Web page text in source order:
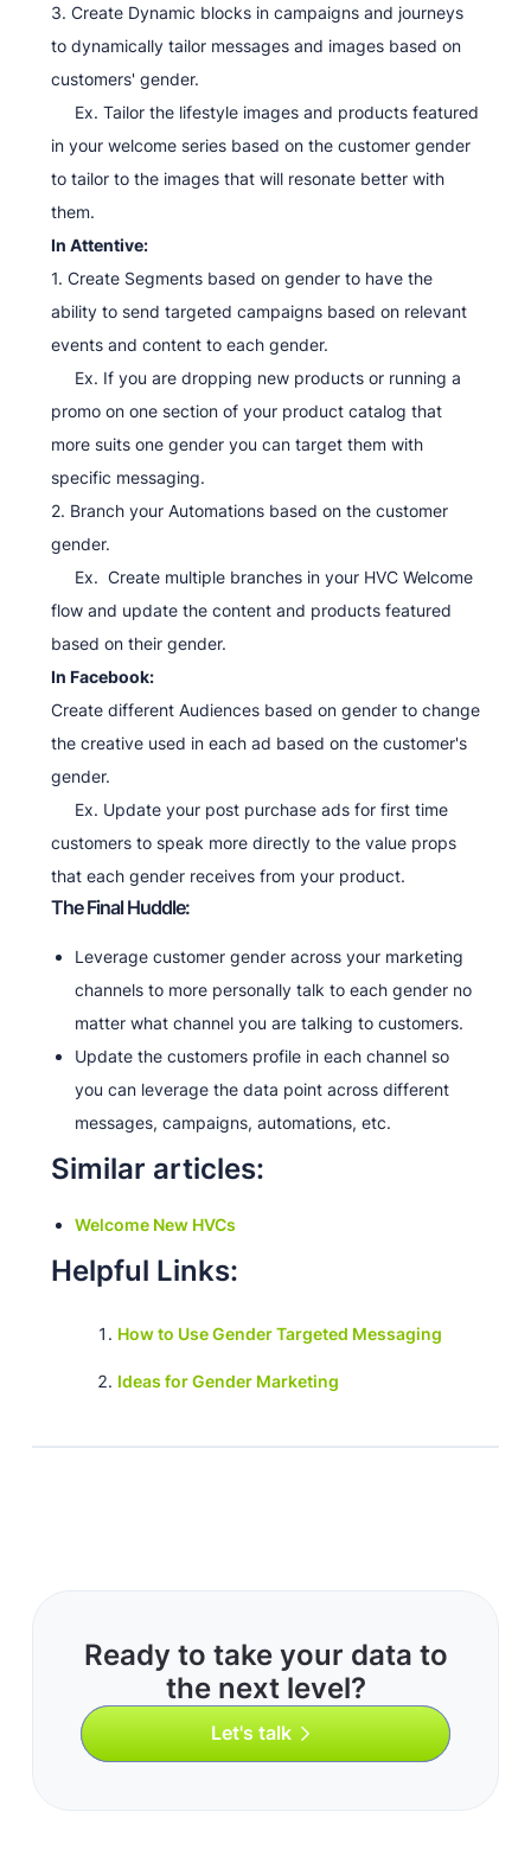
3. Create Dynamic blocks in campaigns and journeys
to dynamically tailor messages and images based on
customers' gender.
Ex. Tailor the lifestyle images and products featured
in your welcome series based on the customer gender
to tailor to the images that will resonate better with
them.
In Attentive:
1. Create Segments based on gender to have the
ability to send targeted campaigns based on relevant
events and content to each gender.
Ex. If you are dropping new products or running a
promo on one section of your product catalog that
more suits one gender you can target them with
specific messaging.
2. Branch your Automations based on the customer
gender.
Ex. Create multiple branches in your HVC Welcome
flow and update the content and products featured
based on their gender.
In Facebook:
Create different Audiences based on gender to change
the creative used in each ad based on the customer's
gender.
Ex. Update your post purchase ads for first time
customers to speak more directly to the value props
that each gender receives from your product.
The Final Huddle:
Leverage customer gender across your marketing
channels to more personally talk to each gender no
matter what channel you are talking to customers.
Update the customers profile in each channel so
you can leverage the data point across different
messages, campaigns, automations, etc.
Similar articles:
Welcome New HVCs
Helpful Links:
How to Use Gender Targeted Messaging
Ideas for Gender Marketing
Ready to take your data to
the next level?
Let's talk